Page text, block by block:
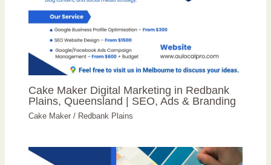
Cake Maker Digital Marketing in Redbank
Plains, Queensland | SEO, Ads & Branding
Cake Maker / Redbank Plains